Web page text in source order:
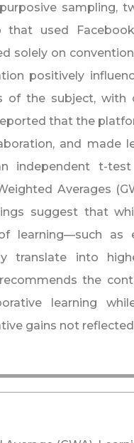
sampling,
that used
solely on
positively
of the subject, with
that the
and made
independent t-
Averages
suggest that
learning—such as
translate into
the
learning
gains not